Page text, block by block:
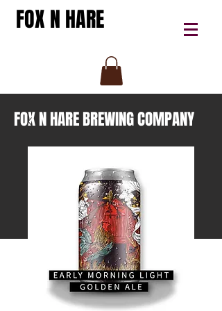
FOX N HARE
FOX N HARE BREWING COMPANY